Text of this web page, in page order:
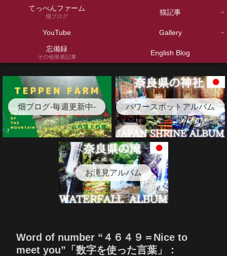
てっぺんファーム
畑ブログ 猫記事
YouTube
Gallery
忘備録
その他単発記事 English Blog
畑ブログ-毎週更新中- パワースポットアルバム
お滝見アルバム
Word of number “４６４９＝Nice to
meet you”「数字を使った言葉」：